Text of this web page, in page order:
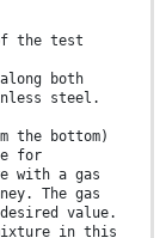
the test
both
steel.
the bottom)
for
with a gas
The gas
value.
in this